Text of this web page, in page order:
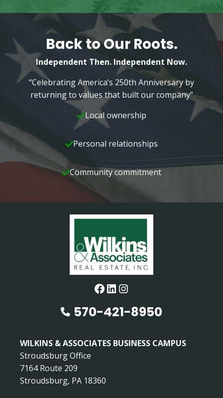
Back to Our Roots.
Independent Then. Independent Now.
“Celebrating America’s 250th Anniversary by
returning to values that built our company”
Local ownership
Personal relationships
Community commitment
Facebook
LinkedIn
Instagram
570-421-8950
WILKINS & ASSOCIATES BUSINESS CAMPUS
Stroudsburg Office
7164 Route 209
Stroudsburg, PA 18360